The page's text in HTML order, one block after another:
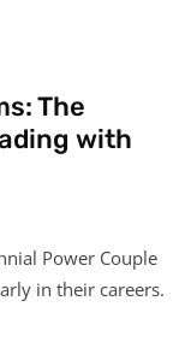
The
with
Power Couple
in their careers.